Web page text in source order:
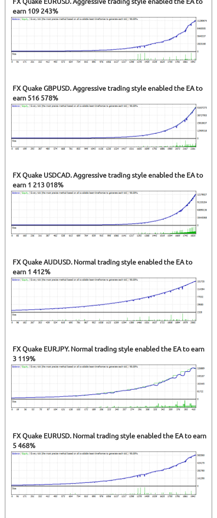
earn 109 243%
FX Quake GBPUSD. Aggressive trading style enabled the EA to
earn 516 578%
FX Quake USDCAD. Aggressive trading style enabled the EA to
earn 1 213 018%
FX Quake AUDUSD. Normal trading style enabled the EA to
earn 1 412%
FX Quake EURJPY. Normal trading style enabled the EA to earn
3 119%
FX Quake EURUSD. Normal trading style enabled the EA to earn
5 468%